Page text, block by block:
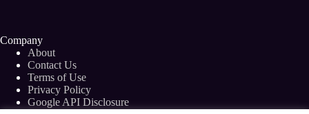
Company
About
Contact Us
Terms of Use
Privacy Policy
Google API Disclosure